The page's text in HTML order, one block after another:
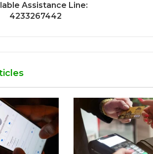
Assistance Line:
4233267442